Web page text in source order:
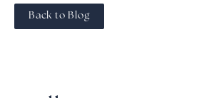
Back to Blog